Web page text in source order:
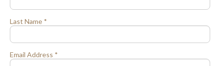
Last Name *
Email Address *